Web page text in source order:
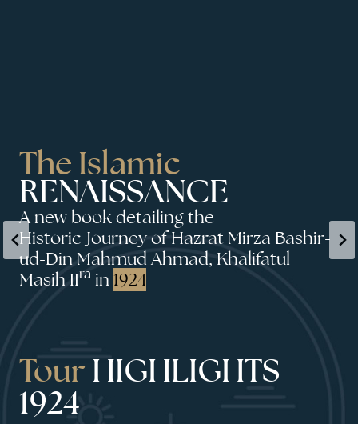
The Islamic
RENAISSANCE
A new book detailing the
Historic Journey of Hazrat Mirza Bashir-
ud-Din Mahmud Ahmad, Khalifatul
Masih IIra in 1924
Tour HIGHLIGHTS
1924